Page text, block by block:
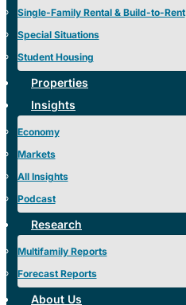
Single-Family Rental & Build-to-Rent
Special Situations
Student Housing
Properties
Insights
Economy
Markets
All Insights
Podcast
Research
Multifamily Reports
Forecast Reports
About Us